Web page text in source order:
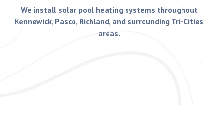
We install solar pool heating systems throughout
Kennewick, Pasco, Richland, and surrounding Tri-Cities
areas.